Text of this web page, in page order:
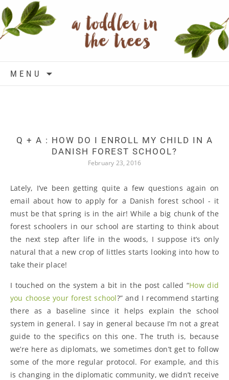
MENU
Q + A : HOW DO I ENROLL MY CHILD IN A
DANISH FOREST SCHOOL?
February 23, 2016
Lately, I’ve been getting quite a few questions again on
email about how to apply for a Danish forest school - it
must be that spring is in the air! While a big chunk of the
forest schoolers in our school are starting to think about
the next step after life in the woods, I suppose it’s only
natural that a new crop of littles starts looking into how to
take their place!
I touched on the system a bit in the post called “How did
you choose your forest school?” and I recommend starting
there as a baseline since it helps explain the school
system in general. I say in general because I’m not a great
guide to the specifics on this one. The truth is, because
we’re here as diplomats, we sometimes don’t get to follow
some of the more regular protocol. For example, and this
is changing in the diplomatic community, we didn’t receive